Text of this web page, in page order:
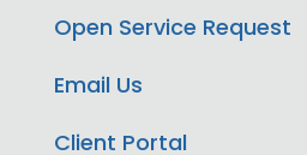
Open Service Request
Email Us
Client Portal